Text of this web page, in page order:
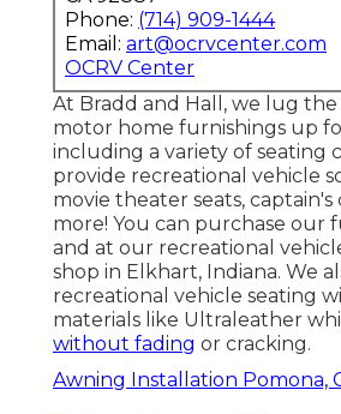
Phone: (714) 909-1444
Email: art@ocrvcenter.com
OCRV Center
At Bradd and Hall, we lug
motor home furnishings up
including a variety of seating
provide recreational vehicle
movie theater seats, captain's
more! You can purchase our
and at our recreational
shop in Elkhart, Indiana. We
recreational vehicle seating
materials like Ultraleather
without fading or cracking.
Awning Installation Pomona,